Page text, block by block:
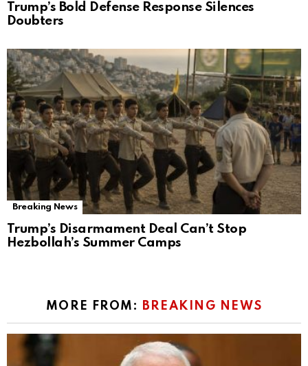
Trump’s Bold Defense Response Silences
Doubters
Breaking News
Trump’s Disarmament Deal Can’t Stop
Hezbollah’s Summer Camps
MORE FROM: BREAKING NEWS